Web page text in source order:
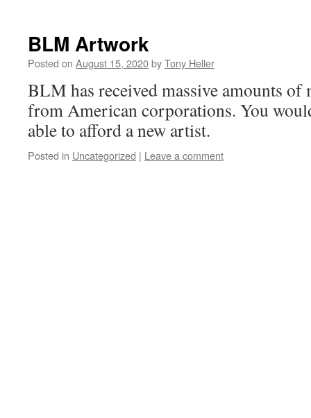
BLM Artwork
Posted on August 15, 2020byTony Heller
BLM has received massive amounts of
from American corporations. You
able to afford a new artist.
Posted in Uncategorized | Leave a comment